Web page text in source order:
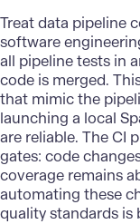
Treat data pipeline
software
all pipeline tests in
code is merged.
that mimic the
launching a local
are reliable. The CI
gates: code
coverage remains
automating these
quality standards is